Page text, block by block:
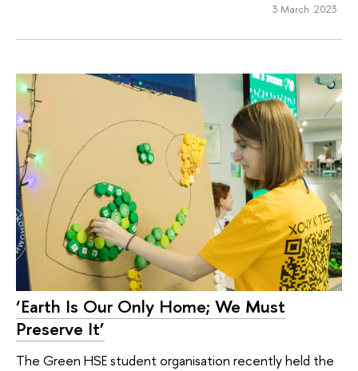
3 March 2023
‘Earth Is Our Only Home; We Must
Preserve It’
The Green HSE student organisation recently held the